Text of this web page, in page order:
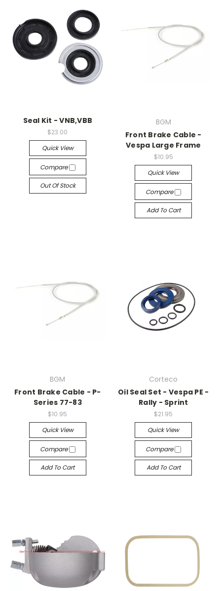
Seal Kit - VNB,VBB
$23.00
Quick View
Compare
Out Of Stock
BGM
Front Brake Cable -
Vespa Large Frame
$10.95
Quick View
Compare
Add To Cart
BGM
Front Brake Cable - P-
Series 77-83
$10.95
Quick View
Compare
Add To Cart
Corteco
Oil Seal Set - Vespa PE -
Rally - Sprint
$21.95
Quick View
Compare
Add To Cart